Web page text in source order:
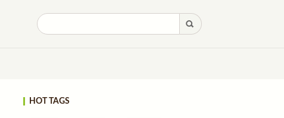
HOT TAGS